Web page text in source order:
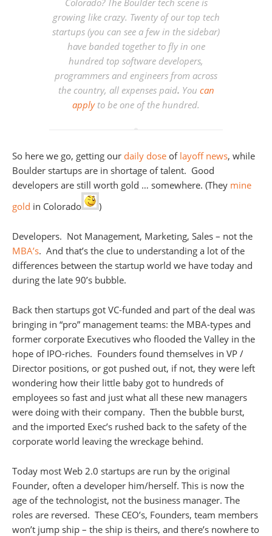
growing like crazy. Twenty of our top tech
startups (you can see a few in the sidebar)
have banded together to fly in one
hundred top software developers,
programmers and engineers from across
the country, all expenses paid. You can
applyto be one of the hundred.
So here we go, getting our daily dose of layoff news, while
Boulder startups are in shortage of talent. Good
developers are still worth gold … somewhere. (They mine
gold in Colorado )
Developers. Not Management, Marketing, Sales – not the
MBA’s. And that’s the clue to understanding a lot of the
differences between the startup world we have today and
during the late 90’s bubble.
Back then startups got VC-funded and part of the deal was
bringing in “pro” management teams: the MBA-types and
former corporate Executives who flooded the Valley in the
hope of IPO-riches. Founders found themselves in VP /
Director positions, or got pushed out, if not, they were left
wondering how their little baby got to hundreds of
employees so fast and just what all these new managers
were doing with their company. Then the bubble burst,
and the imported Exec’s rushed back to the safety of the
corporate world leaving the wreckage behind.
Today most Web 2.0 startups are run by the original
Founder, often a developer him/herself. This is now the
age of the technologist, not the business manager. The
roles are reversed. These CEO’s, Founders, team members
won’t jump ship – the ship is theirs, and there’s nowhere to